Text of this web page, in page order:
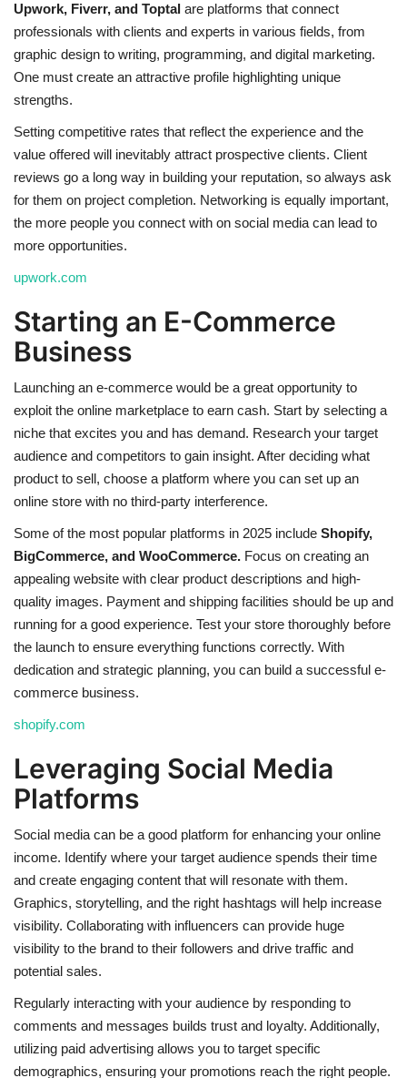
Upwork, Fiverr, and Toptal are platforms that connect
professionals with clients and experts in various fields, from
graphic design to writing, programming, and digital marketing.
One must create an attractive profile highlighting unique
strengths.
Setting competitive rates that reflect the experience and the
value offered will inevitably attract prospective clients. Client
reviews go a long way in building your reputation, so always ask
for them on project completion. Networking is equally important,
the more people you connect with on social media can lead to
more opportunities.
upwork.com
Starting an E-Commerce
Business
Launching an e-commerce would be a great opportunity to
exploit the online marketplace to earn cash. Start by selecting a
niche that excites you and has demand. Research your target
audience and competitors to gain insight. After deciding what
product to sell, choose a platform where you can set up an
online store with no third-party interference.
Some of the most popular platforms in 2025 include Shopify,
BigCommerce, and WooCommerce. Focus on creating an
appealing website with clear product descriptions and high-
quality images. Payment and shipping facilities should be up and
running for a good experience. Test your store thoroughly before
the launch to ensure everything functions correctly. With
dedication and strategic planning, you can build a successful e-
commerce business.
shopify.com
Leveraging Social Media
Platforms
Social media can be a good platform for enhancing your online
income. Identify where your target audience spends their time
and create engaging content that will resonate with them.
Graphics, storytelling, and the right hashtags will help increase
visibility. Collaborating with influencers can provide huge
visibility to the brand to their followers and drive traffic and
potential sales.
Regularly interacting with your audience by responding to
comments and messages builds trust and loyalty. Additionally,
utilizing paid advertising allows you to target specific
demographics, ensuring your promotions reach the right people.